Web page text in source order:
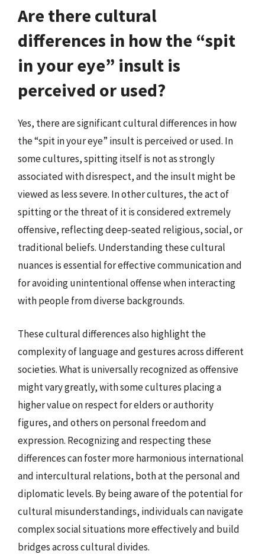
Are there cultural
differences in how the “spit
in your eye” insult is
perceived or used?
Yes, there are significant cultural differences in how
the “spit in your eye” insult is perceived or used. In
some cultures, spitting itself is not as strongly
associated with disrespect, and the insult might be
viewed as less severe. In other cultures, the act of
spitting or the threat of it is considered extremely
offensive, reflecting deep-seated religious, social, or
traditional beliefs. Understanding these cultural
nuances is essential for effective communication and
for avoiding unintentional offense when interacting
with people from diverse backgrounds.
These cultural differences also highlight the
complexity of language and gestures across different
societies. What is universally recognized as offensive
might vary greatly, with some cultures placing a
higher value on respect for elders or authority
figures, and others on personal freedom and
expression. Recognizing and respecting these
differences can foster more harmonious international
and intercultural relations, both at the personal and
diplomatic levels. By being aware of the potential for
cultural misunderstandings, individuals can navigate
complex social situations more effectively and build
bridges across cultural divides.